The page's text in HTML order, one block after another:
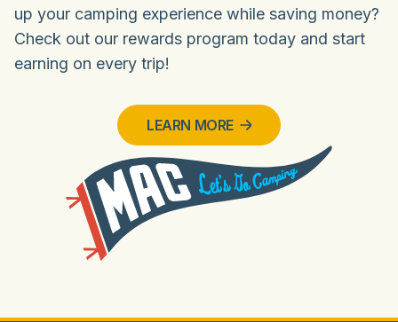
up your camping experience while saving money?
Check out our rewards program today and start
earning on every trip!
LEARN MORE